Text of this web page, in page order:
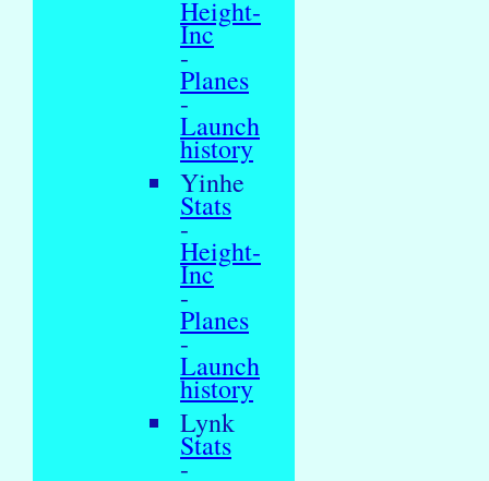
Height-
Inc
-
Planes
-
Launch
history
Yinhe
Stats
-
Height-
Inc
-
Planes
-
Launch
history
Lynk
Stats
-